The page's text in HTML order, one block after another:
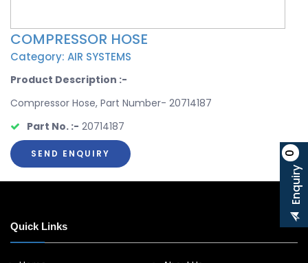
Enquiry
0
COMPRESSOR HOSE
Category: AIR SYSTEMS
Product Description :-
Compressor Hose, Part Number- 20714187
Part No. :- 20714187
SEND ENQUIRY
Quick Links